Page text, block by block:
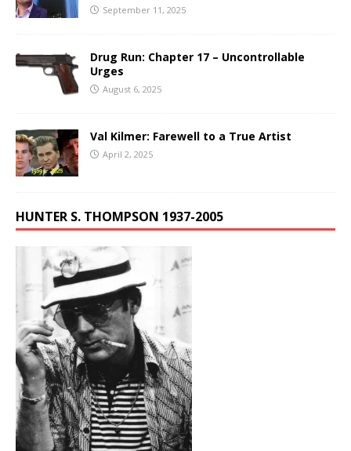
September 11, 2025
Drug Run: Chapter 17 – Uncontrollable
Urges
August 6, 2025
Val Kilmer: Farewell to a True Artist
April 2, 2025
HUNTER S. THOMPSON 1937-2005